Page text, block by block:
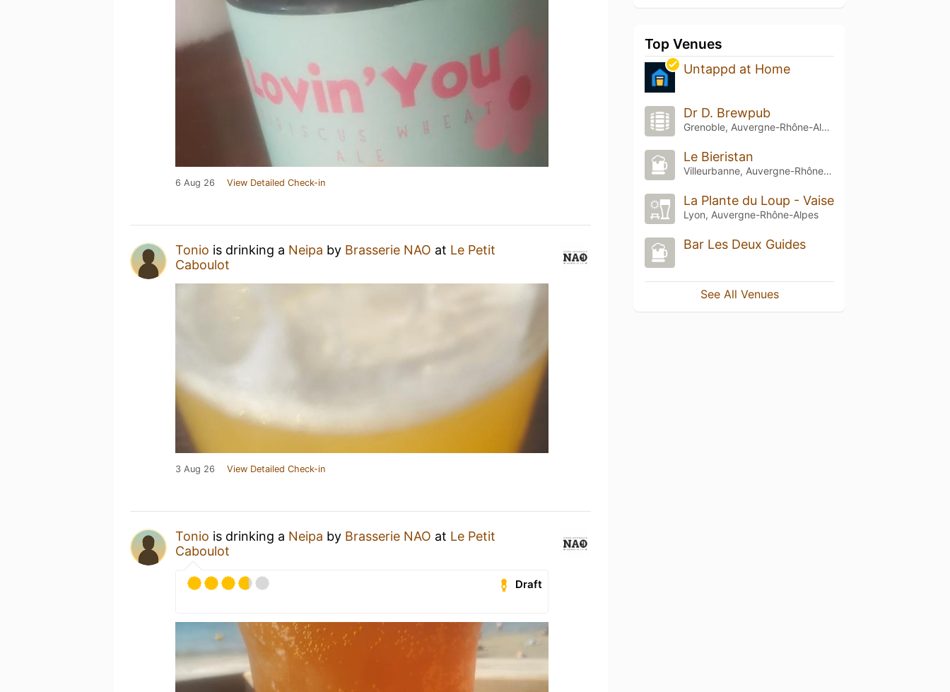
6 Aug 26 View Detailed Check-in
Tonio is drinking a Neipa by Brasserie NAO at Le Petit
Caboulot
3 Aug 26 View Detailed Check-in
Tonio is drinking a Neipa by Brasserie NAO at Le Petit
Caboulot
Draft
Top Venues
Untappd at Home
Dr D. Brewpub
Grenoble, Auvergne-Rhône-Alpes
Le Bieristan
Villeurbanne, Auvergne-Rhône-Alpes
La Plante du Loup - Vaise
Lyon, Auvergne-Rhône-Alpes
Bar Les Deux Guides
See All Venues